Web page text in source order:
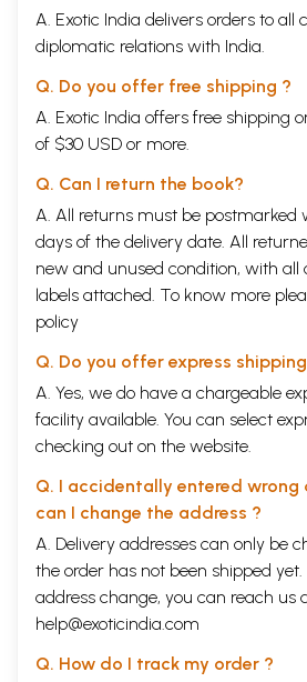
A. Exotic India delivers orders to all
diplomatic relations with India.
Q. Do you offer free shipping ?
A. Exotic India offers free shipping
of $30 USD or more.
Q. Can I return the book?
A. All returns must be postmarked
days of the delivery date. All
new and unused condition, with all
labels attached. To know more
policy
Q. Do you offer express
A. Yes, we do have a chargeable
facility available. You can select
checking out on the website.
Q. I accidentally entered wrong
can I change the address ?
A. Delivery addresses can only be
the order has not been shipped yet.
address change, you can reach us
help@exoticindia.com
Q. How do I track my order ?